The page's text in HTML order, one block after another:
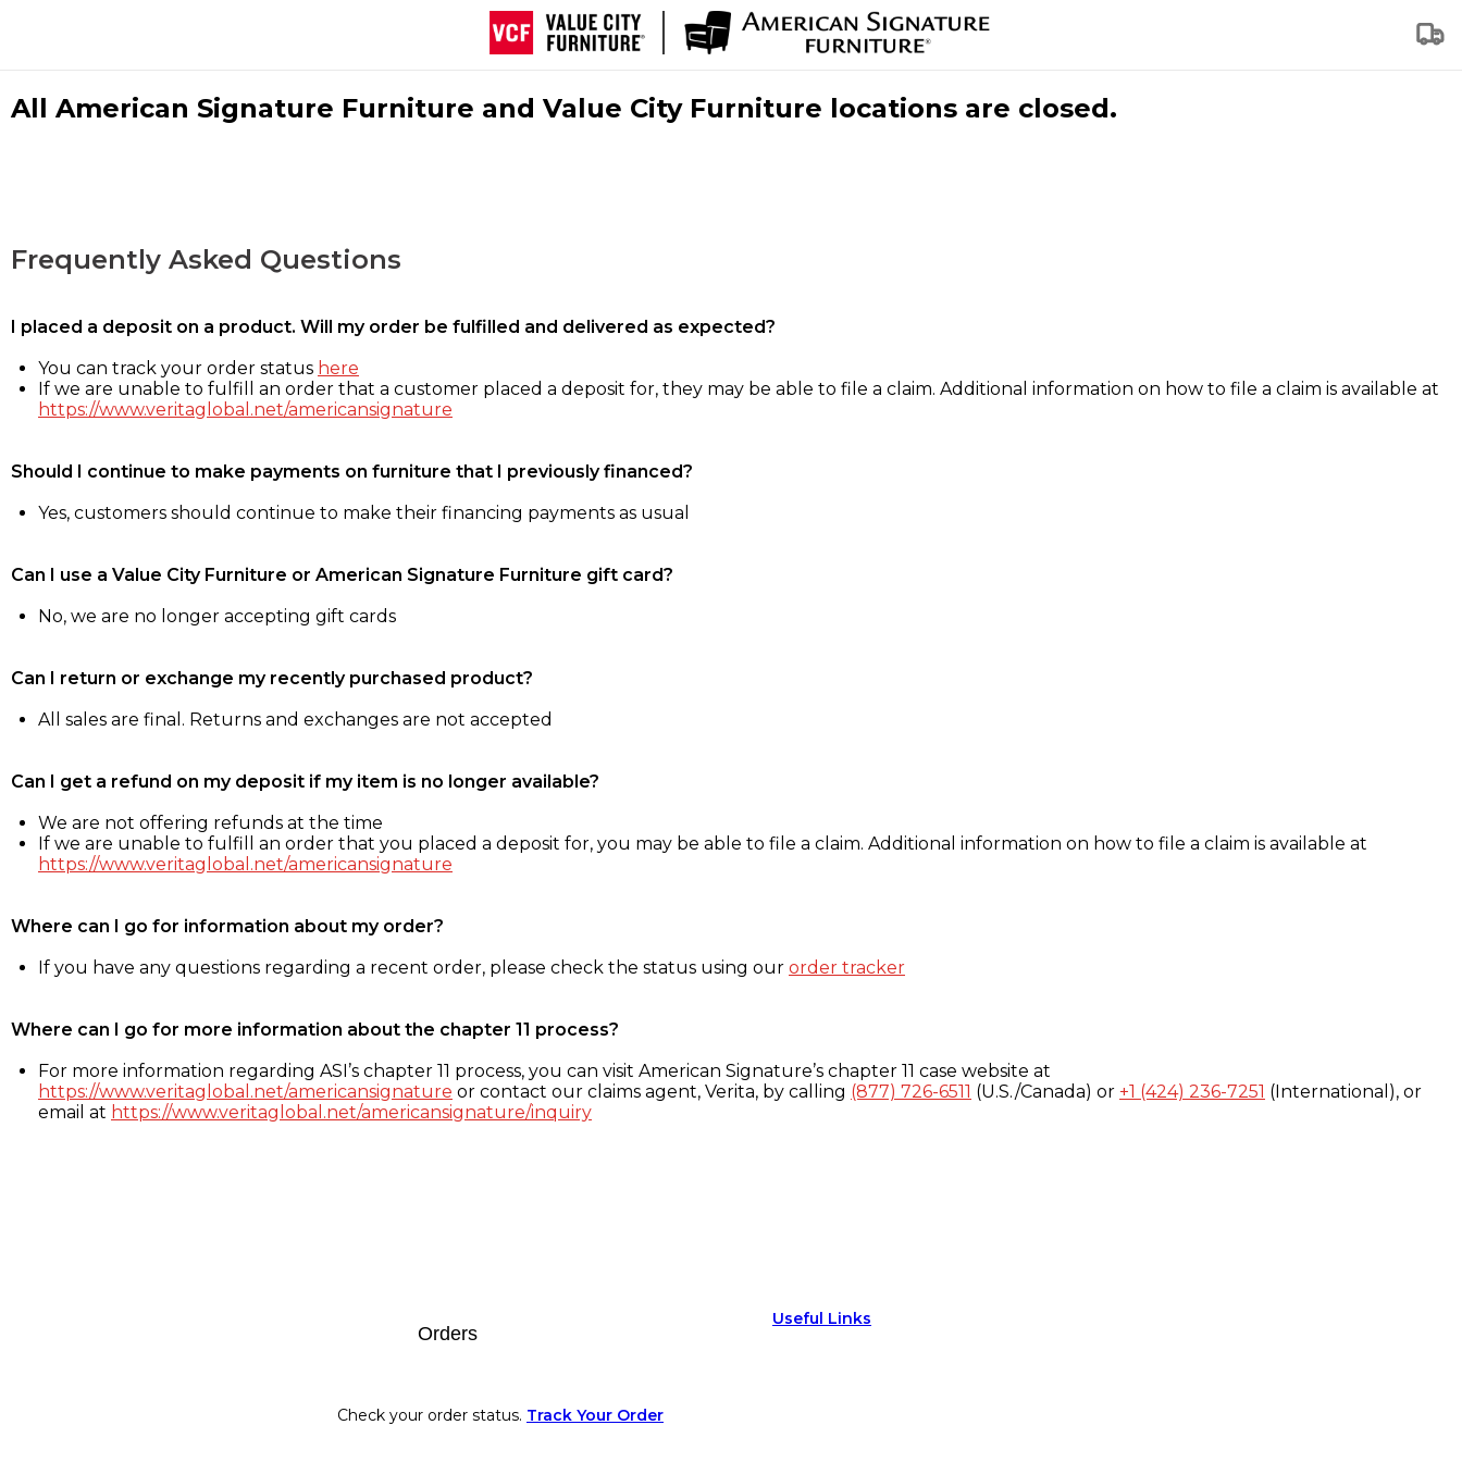
All American Signature Furniture and Value City Furniture locations are closed.
Frequently Asked Questions
I placed a deposit on a product. Will my order be fulfilled and delivered as expected?
You can track your order status here
If we are unable to fulfill an order that a customer placed a deposit for, they may be able to file a claim. Additional information on how to file a claim is available at
https://www.veritaglobal.net/americansignature
Should I continue to make payments on furniture that I previously financed?
Yes, customers should continue to make their financing payments as usual
Can I use a Value City Furniture or American Signature Furniture gift card?
No, we are no longer accepting gift cards
Can I return or exchange my recently purchased product?
All sales are final. Returns and exchanges are not accepted
Can I get a refund on my deposit if my item is no longer available?
We are not offering refunds at the time
If we are unable to fulfill an order that you placed a deposit for, you may be able to file a claim. Additional information on how to file a claim is available at
https://www.veritaglobal.net/americansignature
Where can I go for information about my order?
If you have any questions regarding a recent order, please check the status using our order tracker
Where can I go for more information about the chapter 11 process?
For more information regarding ASI’s chapter 11 process, you can visit American Signature’s chapter 11 case website at
https://www.veritaglobal.net/americansignature or contact our claims agent, Verita, by calling (877) 726-6511 (U.S./Canada) or +1 (424) 236-7251 (International), or
email at https://www.veritaglobal.net/americansignature/inquiry
Orders
Check your order status. Track Your Order
Useful Links